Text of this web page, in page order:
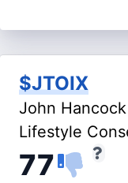
$JTOIX
John
Lifestyle
77